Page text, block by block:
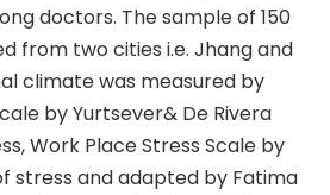
doctors. The sample of 150
from two cities i.e. Jhang and
climate was measured by
by Yurtsever& De Rivera
Work Place Stress Scale by
stress and adapted by Fatima